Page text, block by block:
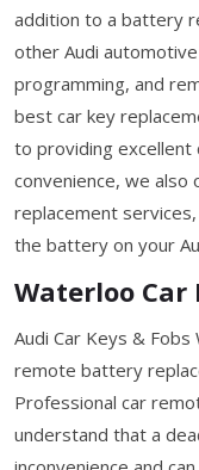
addition to a battery
other Audi
programming, and
best car key
to providing excellent
convenience, we
replacement
the battery on your
Waterloo
Audi Car Keys &
remote battery
Professional car
understand that a